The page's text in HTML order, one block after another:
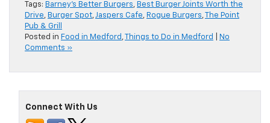
Tags: Barney's Better Burgers, Best Burger Joints Worth the
Drive, Burger Spot,Jaspers Cafe, Rogue Burgers,
The Point
Pub & Grill
Posted in Food in Medford , Things to Do in Medford
No
Comments »
Connect With Us